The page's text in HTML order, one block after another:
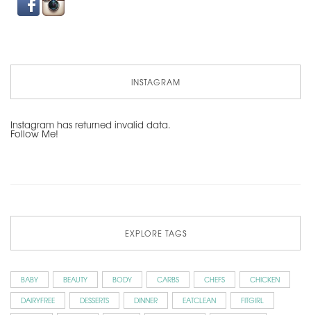
INSTAGRAM
Instagram has returned invalid data.
Follow Me!
EXPLORE TAGS
BABY BEAUTY BODY CARBS CHEFS
CHICKEN
DAIRYFREE
DESSERTS DINNER EATCLEAN
FITGIRL